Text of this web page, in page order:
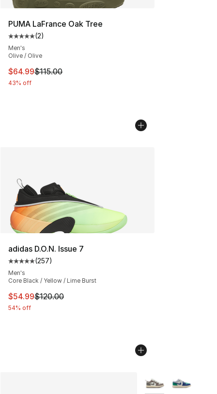
PUMA LaFrance Oak Tree
Average customer rating - [5 out of 5 stars], 2 reviews
(2)
Men's
Olive / Olive
This item is on sale. Price dropped from $115.00 to
$64.99$115.00
43% off
adidas D.O.N. Issue 7
Average customer rating - [5 out of 5 stars], 257
(257)
Men's
Core Black / Yellow / Lime Burst
This item is on sale. Price dropped from $120.00 to
$54.99$120.00
54% off
More Colors